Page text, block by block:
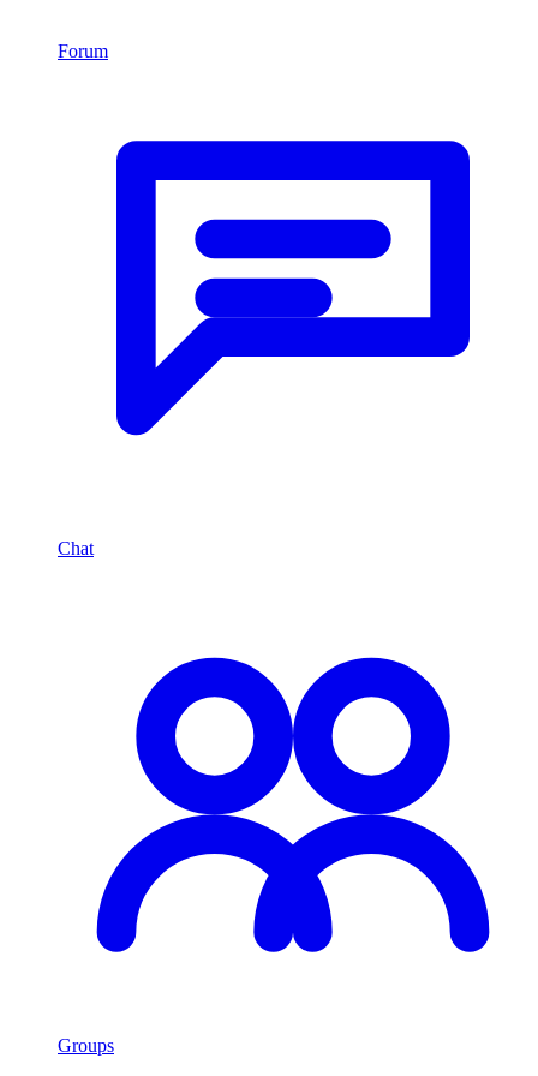
Forum
Chat
Groups